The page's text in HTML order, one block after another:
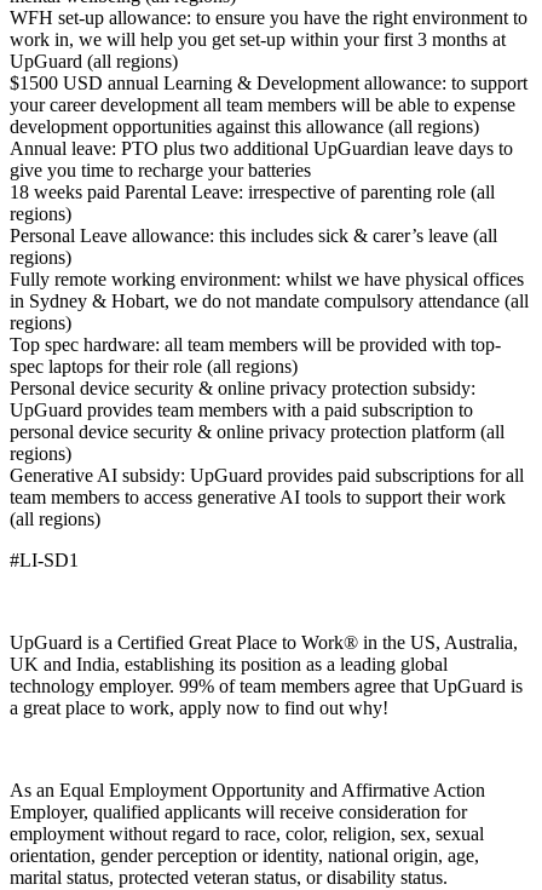
WFH set-up allowance: to ensure you have the right environment to
work in, we will help you get set-up within your first 3 months at
UpGuard (all regions)
$1500 USD annual Learning & Development allowance: to support
your career development all team members will be able to expense
development opportunities against this allowance (all regions)
Annual leave: PTO plus two additional UpGuardian leave days to
give you time to recharge your batteries
18 weeks paid Parental Leave: irrespective of parenting role (all
regions)
Personal Leave allowance: this includes sick & carer’s leave (all
regions)
Fully remote working environment: whilst we have physical offices
in Sydney & Hobart, we do not mandate compulsory attendance (all
regions)
Top spec hardware: all team members will be provided with top-
spec laptops for their role (all regions)
Personal device security & online privacy protection subsidy:
UpGuard provides team members with a paid subscription to
personal device security & online privacy protection platform (all
regions)
Generative AI subsidy: UpGuard provides paid subscriptions for all
team members to access generative AI tools to support their work
(all regions)
#LI-SD1
UpGuard is a Certified Great Place to Work® in the US, Australia,
UK and India, establishing its position as a leading global
technology employer. 99% of team members agree that UpGuard is
a great place to work, apply now to find out why!
As an Equal Employment Opportunity and Affirmative Action
Employer, qualified applicants will receive consideration for
employment without regard to race, color, religion, sex, sexual
orientation, gender perception or identity, national origin, age,
marital status, protected veteran status, or disability status.